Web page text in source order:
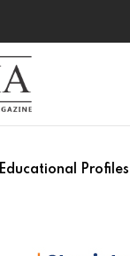
Educational Profiles